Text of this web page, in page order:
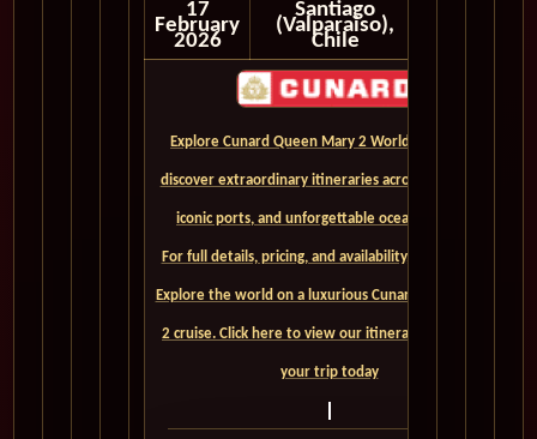
17
February
2026
Santiago
(Valparaiso),
Chile
Explore Cunard Queen Mary 2 World Cruises and
discover extraordinary itineraries across continents,
iconic ports, and unforgettable ocean crossings.
For full details, pricing, and availability, CLICK HERE. -
Explore the world on a luxurious Cunard Queen Mary
2 cruise. Click here to view our itineraries and book
your trip today